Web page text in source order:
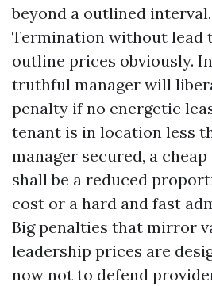
beyond a outlined
Termination without lead
outline prices obviously.
truthful manager will
penalty if no energetic
tenant is in location less
manager secured, a
shall be a reduced
cost or a hard and fast
Big penalties that mirror
leadership prices are
now not to defend